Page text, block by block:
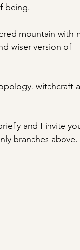
being.
mountain with
wiser version of
witchcraft
and I invite
branches above.